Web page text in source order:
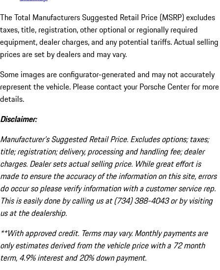
The Total Manufacturers Suggested Retail Price (MSRP) excludes
taxes, title, registration, other optional or regionally required
equipment, dealer charges, and any potential tariffs. Actual selling
prices are set by dealers and may vary.
Some images are configurator-generated and may not accurately
represent the vehicle. Please contact your Porsche Center for more
details.
Disclaimer:
Manufacturer’s Suggested Retail Price. Excludes options; taxes;
title; registration; delivery, processing and handling fee; dealer
charges. Dealer sets actual selling price. While great effort is
made to ensure the accuracy of the information on this site, errors
do occur so please verify information with a customer service rep.
This is easily done by calling us at (734) 388-4043 or by visiting
us at the dealership.
**With approved credit. Terms may vary. Monthly payments are
only estimates derived from the vehicle price with a 72 month
term, 4.9% interest and 20% down payment.